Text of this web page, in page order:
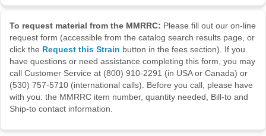
To request material from the MMRRC: Please fill out our on-line
request form (accessible from the catalog search results page, or
click the Request this Strain button in the fees section). If you
have questions or need assistance completing this form, you may
call Customer Service at (800) 910-2291 (in USA or Canada) or
(530) 757-5710 (international calls). Before you call, please have
with you: the MMRRC item number, quantity needed, Bill-to and
Ship-to contact information.